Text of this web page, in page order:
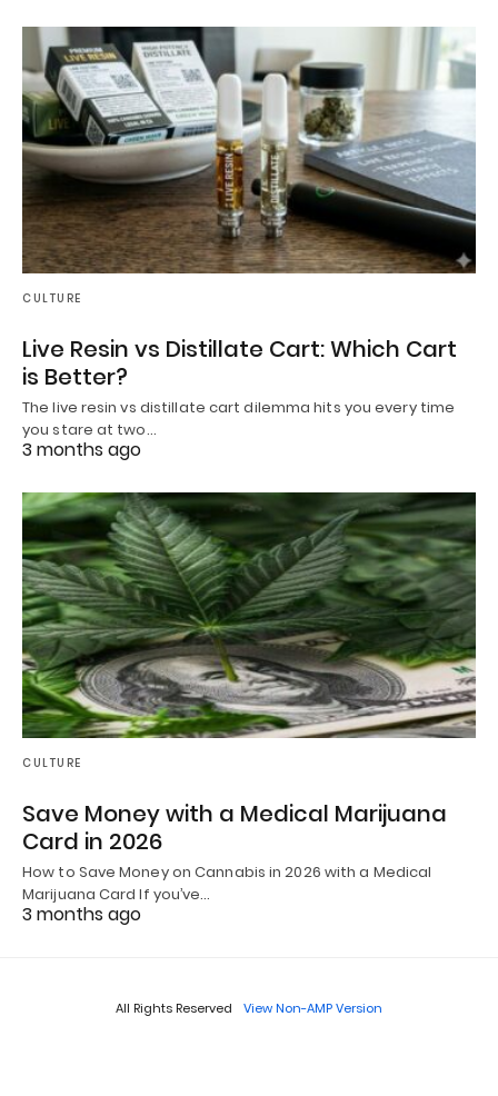
CULTURE
Live Resin vs Distillate Cart: Which Cart
is Better?
The live resin vs distillate cart dilemma hits you every time
you stare at two…
3 months ago
CULTURE
Save Money with a Medical Marijuana
Card in 2026
How to Save Money on Cannabis in 2026 with a Medical
Marijuana Card If you’ve…
3 months ago
All Rights Reserved View Non-AMP Version